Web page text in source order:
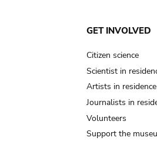
GET INVOLVED
Citizen science
Scientist in
Artists in residence
Journalists in
Volunteers
Support the